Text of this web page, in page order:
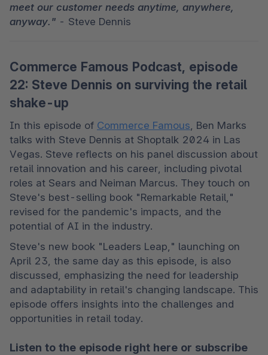
meet our customer needs anytime, anywhere,
anyway." - Steve Dennis
Commerce Famous Podcast, episode
22: Steve Dennis on surviving the retail
shake-up
In this episode of Commerce Famous, Ben Marks
talks with Steve Dennis at Shoptalk 2024 in Las
Vegas. Steve reflects on his panel discussion about
retail innovation and his career, including pivotal
roles at Sears and Neiman Marcus. They touch on
Steve's best-selling book "Remarkable Retail,"
revised for the pandemic's impacts, and the
potential of AI in the industry.
Steve's new book "Leaders Leap," launching on
April 23, the same day as this episode, is also
discussed, emphasizing the need for leadership
and adaptability in retail's changing landscape. This
episode offers insights into the challenges and
opportunities in retail today.
Listen to the episode right here or subscribe